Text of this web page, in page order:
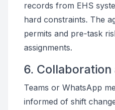
records from EHS
hard constraints. The
permits and pre-task
assignments.
6. Collaboration
Teams or WhatsApp
informed of shift